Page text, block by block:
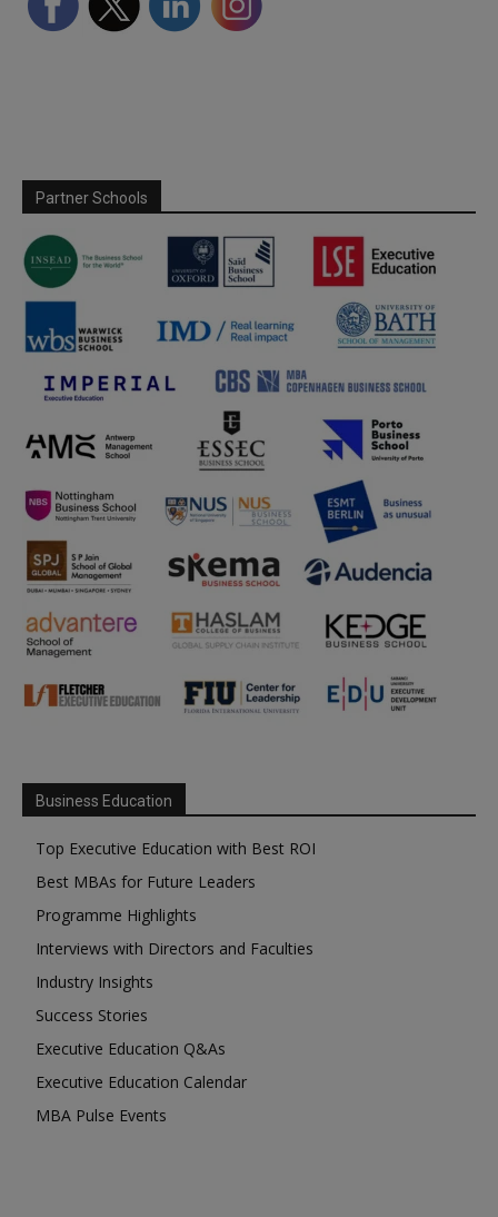
Partner Schools
Business Education
Top Executive Education with Best ROI
Best MBAs for Future Leaders
Programme Highlights
Interviews with Directors and Faculties
Industry Insights
Success Stories
Executive Education Q&As
Executive Education Calendar
MBA Pulse Events